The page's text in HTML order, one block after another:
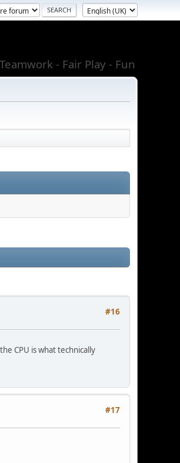
Teamwork - Fair Play - Fun
#16
CPU is what technically
#17